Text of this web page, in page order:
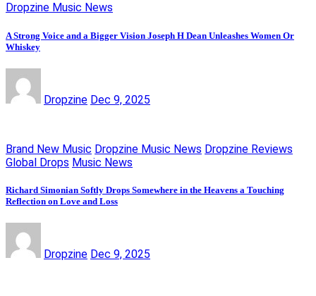
Dropzine Music News
A Strong Voice and a Bigger Vision Joseph H Dean Unleashes Women Or
Whiskey
Dropzine Dec 9, 2025
Brand New Music Dropzine Music News Dropzine Reviews
Global Drops Music News
Richard Simonian Softly Drops Somewhere in the Heavens a Touching
Reflection on Love and Loss
Dropzine Dec 9, 2025